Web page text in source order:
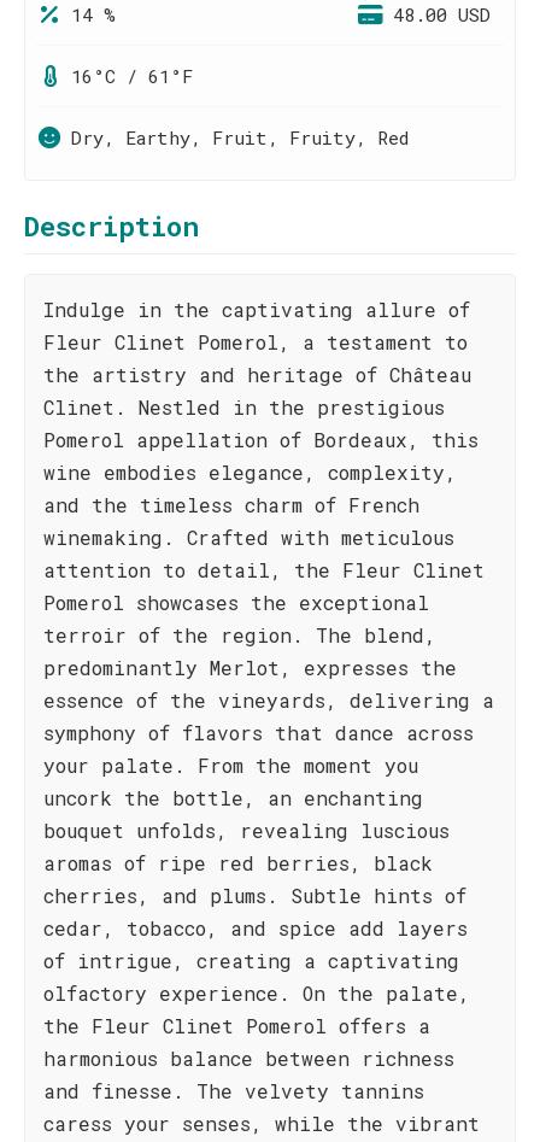
14 % 48.00 USD
16°C / 61°F
Dry, Earthy, Fruit, Fruity, Red
Description
Indulge in the captivating allure of
Fleur Clinet Pomerol, a testament to
the artistry and heritage of Château
Clinet. Nestled in the prestigious
Pomerol appellation of Bordeaux, this
wine embodies elegance, complexity,
and the timeless charm of French
winemaking. Crafted with meticulous
attention to detail, the Fleur Clinet
Pomerol showcases the exceptional
terroir of the region. The blend,
predominantly Merlot, expresses the
essence of the vineyards, delivering a
symphony of flavors that dance across
your palate. From the moment you
uncork the bottle, an enchanting
bouquet unfolds, revealing luscious
aromas of ripe red berries, black
cherries, and plums. Subtle hints of
cedar, tobacco, and spice add layers
of intrigue, creating a captivating
olfactory experience. On the palate,
the Fleur Clinet Pomerol offers a
harmonious balance between richness
and finesse. The velvety tannins
caress your senses, while the vibrant